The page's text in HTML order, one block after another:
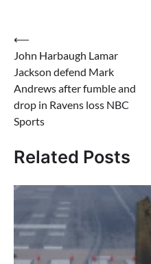
Post
navigation
⟵
John Harbaugh Lamar
Jackson defend Mark
Andrews after fumble and
drop in Ravens loss NBC
Sports
Related Posts